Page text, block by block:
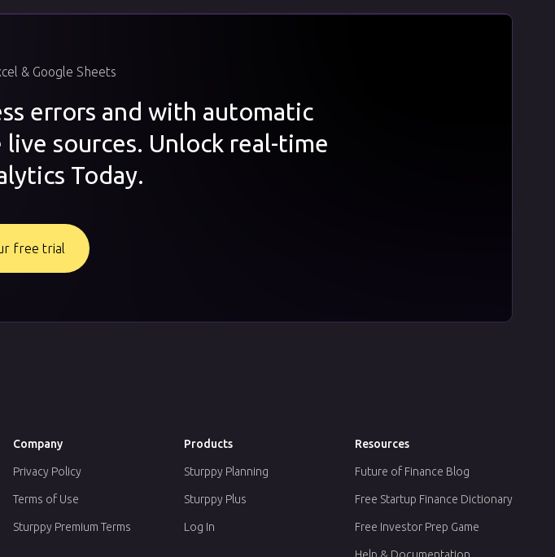
& Google Sheets
errors and with automatic
sources. Unlock real-time
Today.
free trial
Company Products Resources
Privacy Policy Sturppy Planning Future of Finance Blog
Terms of Use Sturppy Plus Free Startup Finance Dictionary
Sturppy Premium Terms Free Investor Prep Game
Help & Documentation
Log In